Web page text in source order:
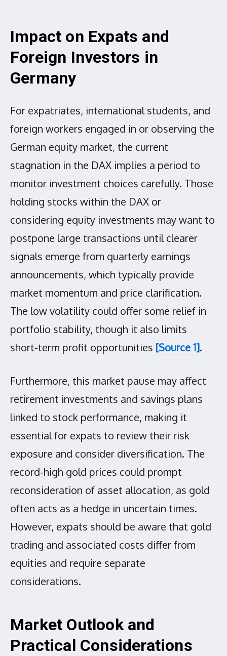
Impact on Expats and
Foreign Investors in
Germany
For expatriates, international students, and
foreign workers engaged in or observing the
German equity market, the current
stagnation in the DAX implies a period to
monitor investment choices carefully. Those
holding stocks within the DAX or
considering equity investments may want to
postpone large transactions until clearer
signals emerge from quarterly earnings
announcements, which typically provide
market momentum and price clarification.
The low volatility could offer some relief in
portfolio stability, though it also limits
short-term profit opportunities [Source 1].
Furthermore, this market pause may affect
retirement investments and savings plans
linked to stock performance, making it
essential for expats to review their risk
exposure and consider diversification. The
record-high gold prices could prompt
reconsideration of asset allocation, as gold
often acts as a hedge in uncertain times.
However, expats should be aware that gold
trading and associated costs differ from
equities and require separate
considerations.
Market Outlook and
Practical Considerations